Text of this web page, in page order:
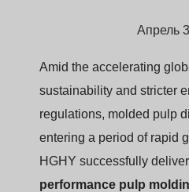
Апрель
Amid the accelerating
sustainability and stricter
regulations, molded pulp
entering a period of rapid
HGHY successfully
performance pulp